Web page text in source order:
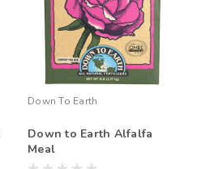
Down To Earth
Down to Earth Alfalfa
Meal